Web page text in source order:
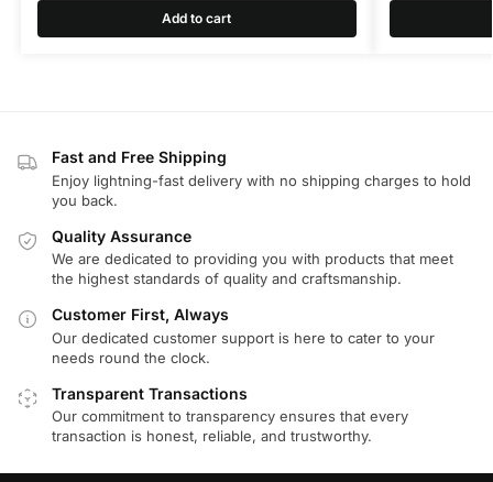
Add to cart
Fast and Free Shipping
Enjoy lightning-fast delivery with no shipping charges to hold
you back.
Quality Assurance
We are dedicated to providing you with products that meet
the highest standards of quality and craftsmanship.
Customer First, Always
Our dedicated customer support is here to cater to your
needs round the clock.
Transparent Transactions
Our commitment to transparency ensures that every
transaction is honest, reliable, and trustworthy.